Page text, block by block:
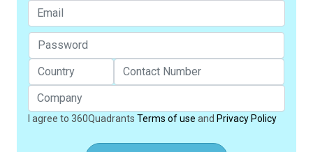
I agree to 360Quadrants Terms of use and Privacy Policy